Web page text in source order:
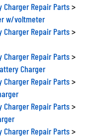
Charger Repair Parts>
w/voltmeter
Charger Repair Parts>
Charger Repair Parts>
Charger
Charger Repair Parts>
Charger Repair Parts>
Charger Repair Parts>